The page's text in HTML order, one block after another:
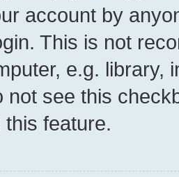
account by
This is not
e.g. library,
not see this
feature.